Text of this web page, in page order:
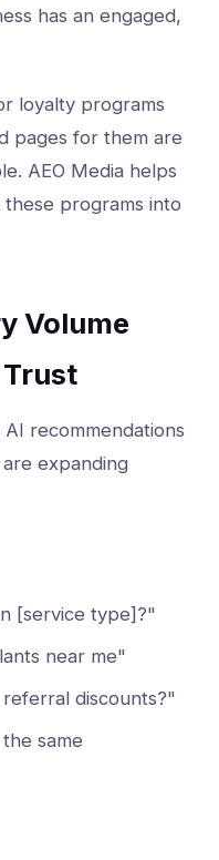
has an engaged,
loyalty programs
pages for them are
AEO Media helps
programs into
Volume
recommendations
expanding
[service type]?"
near me"
discounts?"
same